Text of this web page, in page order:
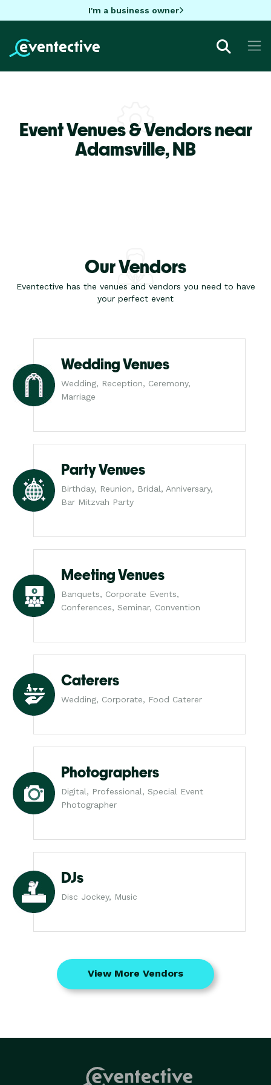
I'm a business owner
Event Venues & Vendors near
Adamsville,NB
Our Vendors
Eventective has the venues and vendors you need to have
your perfect event
Wedding Venues
Wedding, Reception, Ceremony,
Marriage
Party Venues
Birthday, Reunion, Bridal, Anniversary,
Bar Mitzvah Party
Meeting Venues
Banquets, Corporate Events,
Conferences, Seminar, Convention
Caterers
Wedding, Corporate, Food Caterer
Photographers
Digital, Professional, Special Event
Photographer
DJs
Disc Jockey, Music
View More Vendors